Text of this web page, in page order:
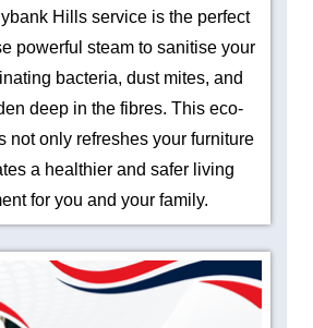
Hills service is the perfect
powerful steam to sanitise your
bacteria, dust mites, and
deep in the fibres. This eco-
not only refreshes your furniture
a healthier and safer living
for you and your family.